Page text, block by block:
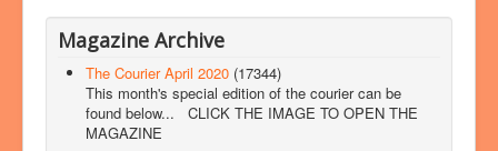
Magazine Archive
The Courier April 2020 (17344)
This month's special edition of the courier can be
found below...
CLICK THE IMAGE TO OPEN THE
MAGAZINE